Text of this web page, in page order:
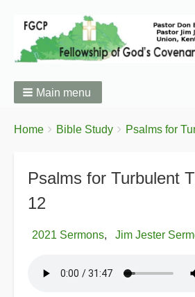
Main menu
Breadcrumbs
You
Home Bible Study Psalms for
Psalms for Turbulent
12
2021 Sermons Jim Jester